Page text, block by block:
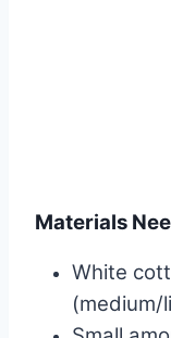
Materials
White
(medium/